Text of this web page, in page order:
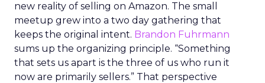
new reality of selling on Amazon. The small
meetup grew into a two day gathering that
keeps the original intent. Brandon Fuhrmann
sums up the organizing principle. “Something
that sets us apart is the three of us who run it
now are primarily sellers.” That perspective